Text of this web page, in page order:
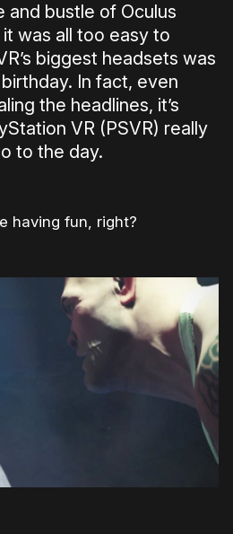
and bustle of Oculus
was all too easy to
biggest headsets was
In fact, even
the headlines, it’s
VR (PSVR) really
to the day.
having fun, right?